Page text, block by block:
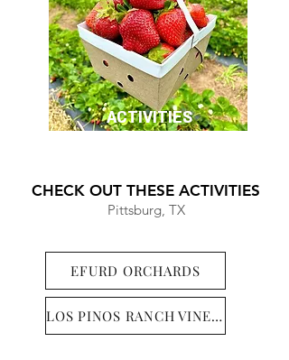
ACTIVITIES
CHECK OUT THESE ACTIVITIES
Pittsburg, TX
EFURD ORCHARDS
LOS PINOS RANCH VINEYARDS